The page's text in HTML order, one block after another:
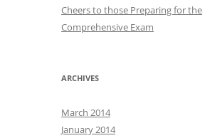
Cheers to those Preparing for the
Comprehensive Exam
ARCHIVES
March 2014
January 2014